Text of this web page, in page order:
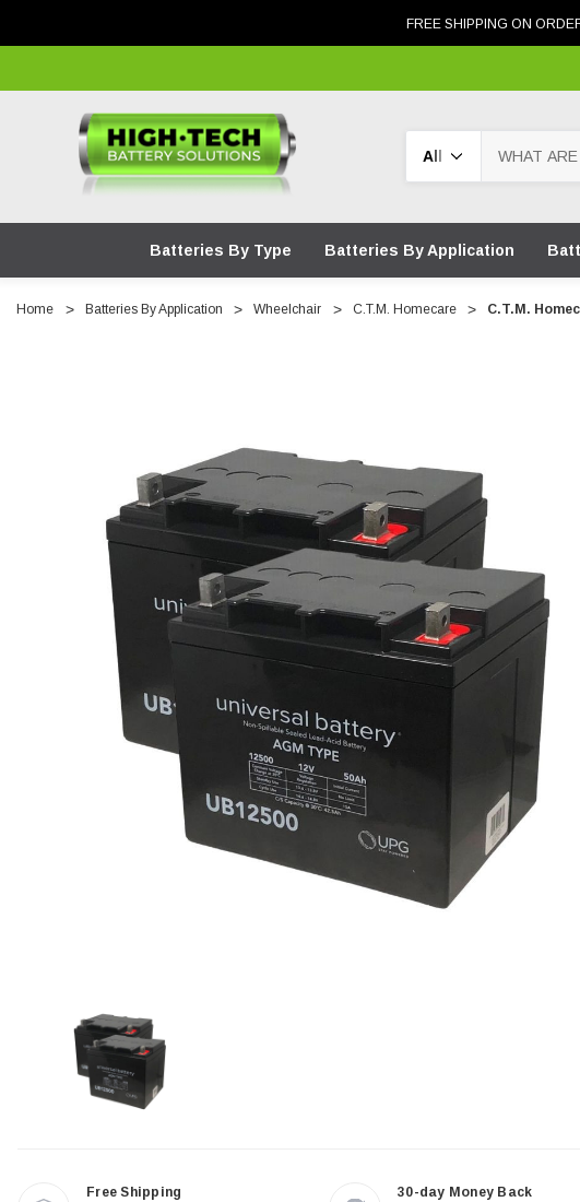
FREE SHIPPING ON
Batteries By Type Batteries By Application
Home Batteries By Application Wheelchair C.T.M. Homecare C.T.M.
Free Shipping 30-day Money Back